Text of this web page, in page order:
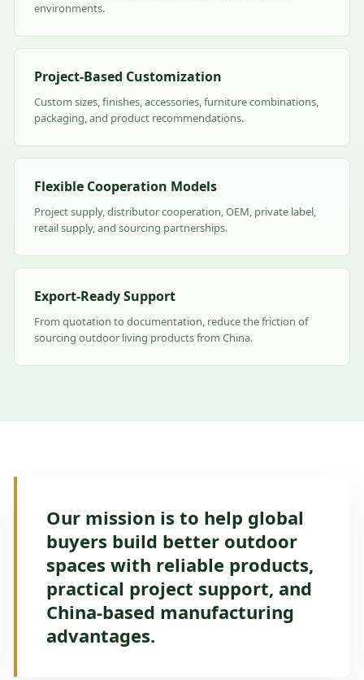
environments.
Project-Based Customization
Custom sizes, finishes, accessories, furniture combinations,
packaging, and product recommendations.
Flexible Cooperation Models
Project supply, distributor cooperation, OEM, private label,
retail supply, and sourcing partnerships.
Export-Ready Support
From quotation to documentation, reduce the friction of
sourcing outdoor living products from China.
Our mission is to help global
buyers build better outdoor
spaces with reliable products,
practical project support, and
China-based manufacturing
advantages.